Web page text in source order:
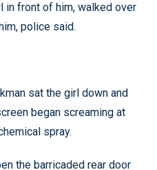
in front of him, walked over
police said.
sat the girl down and
began screaming at
spray.
the barricaded rear door